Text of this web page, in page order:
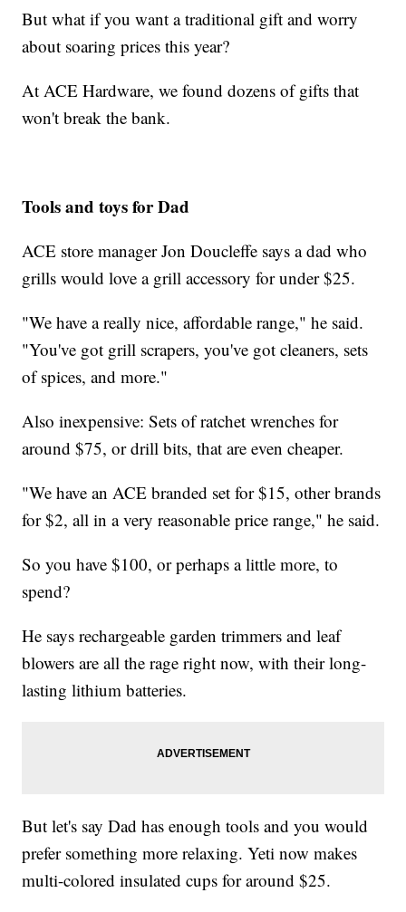
But what if you want a traditional gift and worry
about soaring prices this year?
At ACE Hardware, we found dozens of gifts that
won't break the bank.
Tools and toys for Dad
ACE store manager Jon Doucleffe says a dad who
grills would love a grill accessory for under $25.
"We have a really nice, affordable range," he said.
"You've got grill scrapers, you've got cleaners, sets
of spices, and more."
Also inexpensive: Sets of ratchet wrenches for
around $75, or drill bits, that are even cheaper.
"We have an ACE branded set for $15, other brands
for $2, all in a very reasonable price range," he said.
So you have $100, or perhaps a little more, to
spend?
He says rechargeable garden trimmers and leaf
blowers are all the rage right now, with their long-
lasting lithium batteries.
But let's say Dad has enough tools and you would
prefer something more relaxing. Yeti now makes
multi-colored insulated cups for around $25.